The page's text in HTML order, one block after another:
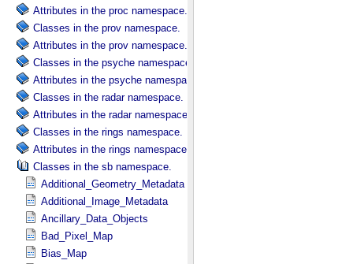
Attributes in the proc namespace.
Classes in the prov namespace.
Attributes in the prov namespace.
Classes in the psyche namespace.
Attributes in the psyche namespace.
Classes in the radar namespace.
Attributes in the radar namespace.
Classes in the rings namespace.
Attributes in the rings namespace.
Classes in the sb namespace.
Additional_Geometry_Metadata
Additional_Image_Metadata
Ancillary_Data_Objects
Bad_Pixel_Map
Bias_Map